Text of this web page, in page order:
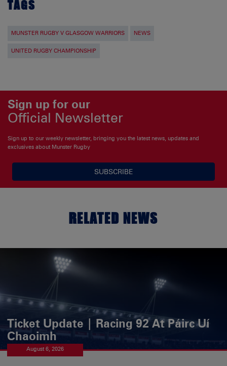
TAGS
MUNSTER RUGBY V GLASGOW WARRIORS NEWS
UNITED RUGBY CHAMPIONSHIP
Sign up for our
Official Newsletter
Sign up to our weekly newsletter, bringing you the latest news, updates and
exclusives about Munster Rugby
SUBSCRIBE
RELATED NEWS
Ticket Update | Racing 92 At Páirc Uí
Chaoimh
August 6, 2026